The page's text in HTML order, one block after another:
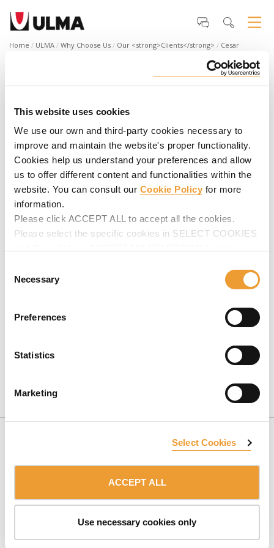
This website uses cookies
We use our own and third-party cookies necessary to
improve and maintain the website's proper functionality.
Cookies help us understand your preferences and allow
us to offer different content and functionalities within the
website. You can consult our Cookie Policy for more
information.
Please click ACCEPT ALL to accept all the cookies.
Please select the specific cookies in SELECT COOKIES
Selection
Necessary
Preferences
Statistics
Marketing
Select Cookies
ACCEPT ALL
Use necessary cookies only
Home ULMA Why Choose Us Our <strong>Clients</strong>
Cesar
Cesar Cornejo, General Manager NCK
contact with us, to see what our needs and requirements
are. To be a quality company and to be among the top
companies, we all have to be certified, and ULMA is a company
that provides support to its customers".
SUBSCRIBE TO NEWSLETTER
Belonging to: ULMA Group